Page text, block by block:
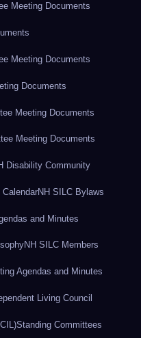
Meeting Documents
Meeting Documents
Documents
Meeting Documents
Meeting Documents
Disability Community
NH SILC Bylaws
and Minutes
NH SILC Members
Agendas and Minutes
Living Council
Standing Committees